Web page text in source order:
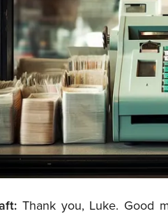
Thank you, Luke. Good